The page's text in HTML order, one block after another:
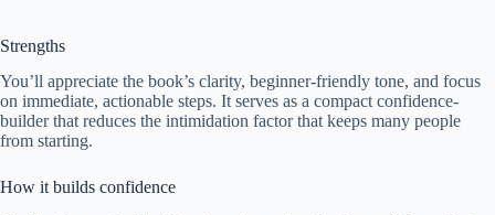
Strengths
You’ll appreciate the book’s clarity, beginner-friendly tone, and focus
on immediate, actionable steps. It serves as a compact confidence-
builder that reduces the intimidation factor that keeps many people
from starting.
How it builds confidence